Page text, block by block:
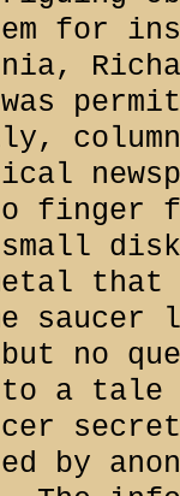
for
finger
small
that
saucer
no
a tale
by